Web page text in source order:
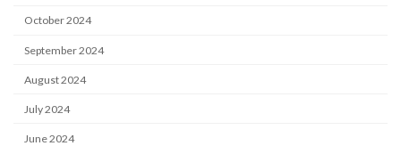
October 2024
September 2024
August 2024
July 2024
June 2024